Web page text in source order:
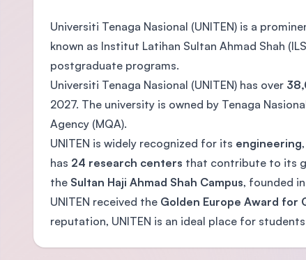
Universiti Tenaga Nasional (UNITEN) is a
known as Institut Latihan Sultan Ahmad Shah
postgraduate programs.
Universiti Tenaga Nasional (UNITEN) has over
2027. The university is owned by Tenaga
Agency (MQA).
UNITEN is widely recognized for its engineering,
has 24 research centers that contribute to its
the Sultan Haji Ahmad Shah Campus, founded
UNITEN received the Golden Europe Award for
reputation, UNITEN is an ideal place for